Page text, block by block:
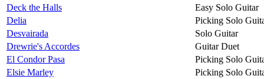
Deck the Halls
Easy Solo Guitar
Delia
Picking Solo
Desvairada
Solo Guitar
Drewrie's Accordes
Guitar Duet
El Condor Pasa
Picking Solo
Elsie Marley
Picking Solo